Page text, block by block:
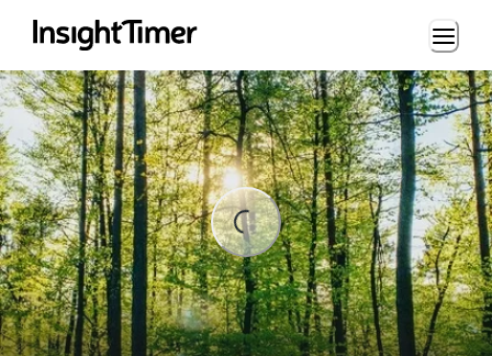
Loading...